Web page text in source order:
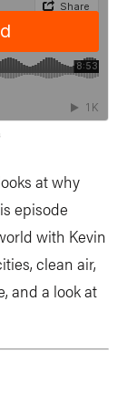
at why
episode
with Kevin
clean air,
and a look at